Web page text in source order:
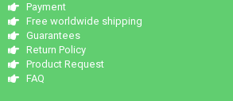
Payment
Free worldwide shipping
Guarantees
Return Policy
Product Request
FAQ